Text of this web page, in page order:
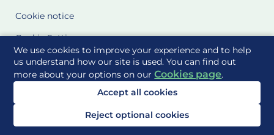
We use cookies to improve your experience and to help
us understand how our site is used. You can find out
more about your options on ourCookies page.
Accept all cookies
Reject optional cookies
Cookie notice
Cookie Settings
Glossary
Site Maps
Delivered to you by